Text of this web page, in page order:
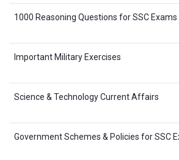
1000 Reasoning Questions for SSC Exams
Important Military Exercises
Science & Technology Current Affairs
Government Schemes & Policies for SSC